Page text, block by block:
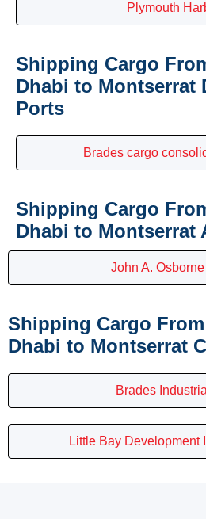
Plymouth
Shipping Cargo
Dhabi to Montserrat
Ports
Brades cargo
Shipping Cargo
Dhabi to Montserrat
John A.
Shipping Cargo
Dhabi to Montserrat
Brades
Little Bay Development